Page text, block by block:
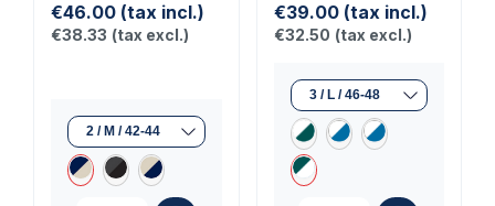
€46.00 (tax incl.)
€38.33 (tax excl.)
€39.00 (tax incl.)
€32.50 (tax excl.)